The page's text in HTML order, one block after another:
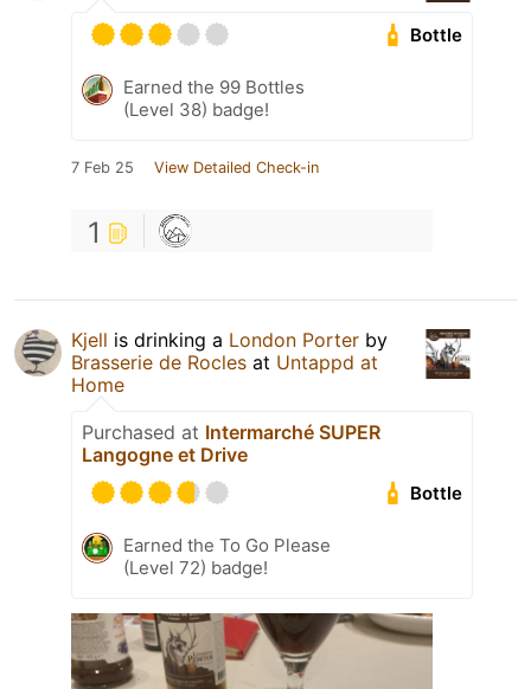
Bottle
Earned the 99 Bottles
(Level 38) badge!
7 Feb 25 View Detailed Check-in
1
Kjell is drinking a London Porter by
Brasserie de Rocles at Untappd at
Home
Purchased at Intermarché SUPER
Langogne et Drive
Bottle
Earned the To Go Please
(Level 72) badge!